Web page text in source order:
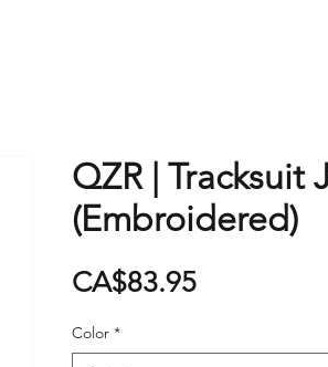
QZR | Tracksuit
(Embroidered)
CA$83.95Price
Color *